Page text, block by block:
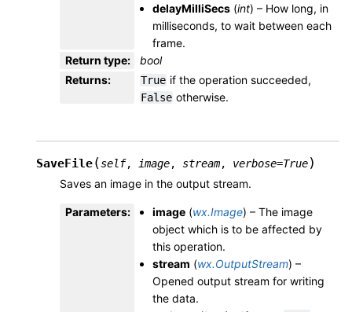
delayMilliSecs (int) – How long, in
milliseconds, to wait between each
frame.
Return type:
bool
Returns: True if the operation succeeded,
False otherwise.
SaveFile(self, image, stream, verbose=True)
Saves an image in the output stream.
Parameters: image (wx.Image) – The image
object which is to be affected by
this operation.
stream (wx.OutputStream) –
Opened output stream for writing
the data.